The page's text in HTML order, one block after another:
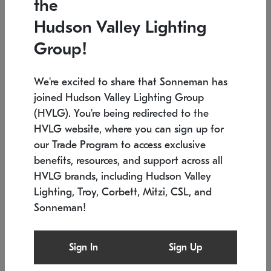
Low stock
6" W x 76" H 7.5" L x 35.5" W x 38" H
SONNEMAN
$
SKU: 2109.25
Low stock
the
Hudson Valley Lighting
Group!
We're excited to share that Sonneman has
joined Hudson Valley Lighting Group
(HVLG). You're being redirected to the
HVLG website, where you can sign up for
our Trade Program to access exclusive
benefits, resources, and support across all
HVLG brands, including Hudson Valley
Lighting, Troy, Corbett, Mitzi, CSL, and
Sonneman!
Sign In Sign Up